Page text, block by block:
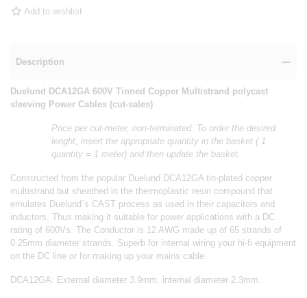
Add to wishlist
Description
Duelund DCA12GA 600V Tinned Copper Multistrand polycast
sleeving Power Cables (cut-sales)
Price per cut-meter, non-terminated. To order the desired
lenght, insert the appropriate quantity in the basket ( 1
quantity = 1 meter) and then update the basket.
Constructed from the popular Duelund DCA12GA tin-plated copper
multistrand but sheathed in the thermoplastic resin compound that
emulates Duelund`s CAST process as used in their capacitors and
inductors. Thus making it suitable for power applications with a DC
rating of 600Vs. The Conductor is 12 AWG made up of 65 strands of
0.25mm diameter strands. Superb for internal wiring your hi-fi equipment
on the DC line or for making up your mains cable.
DCA12GA: External diameter 3.9mm, internal diameter 2.3mm.